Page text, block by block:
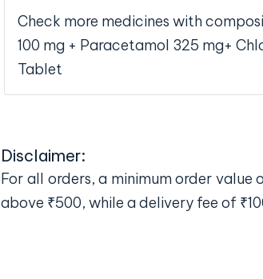
Check more medicines with
100 mg + Paracetamol 325 mg+
Tablet
Disclaimer:
For all orders, a minimum order value
above ₹500, while a delivery fee of